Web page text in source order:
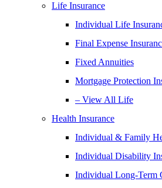
Life Insurance
Individual Life
Final Expense
Fixed Annuities
Mortgage Protection
– View All Life
Health Insurance
Individual & Family
Individual Disability
Individual Long-Term